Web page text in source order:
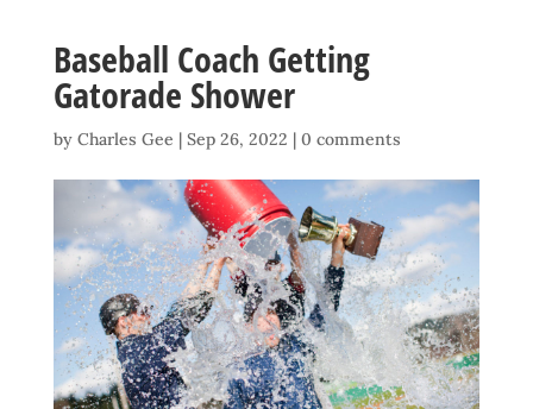
Baseball Coach Getting
Gatorade Shower
by Charles Gee | Sep 26, 2022 | 0 comments